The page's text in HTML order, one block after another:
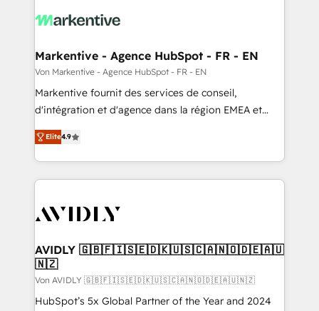
Markentive - Agence HubSpot - FR - EN
Von Markentive - Agence HubSpot - FR - EN
Markentive fournit des services de conseil,
d'intégration et d'agence dans la région EMEA et
North America. Avec plus de 115 experts en
marketing automation, Growth, Revops, CRM et
webdesign. Markentive is both a consulting firm, a
digital agency and an integrator. With over 115
CRM and webdesign (We focus on EMEA - USA
Elite4.9
AVIDLY 🇬🇧🇫🇮🇸🇪🇩🇰🇺🇸🇨🇦🇳🇴🇩🇪🇦🇺
🇳🇿
Von AVIDLY 🇬🇧🇫🇮🇸🇪🇩🇰🇺🇸🇨🇦🇳🇴🇩🇪🇦🇺🇳🇿
HubSpot’s 5x Global Partner of the Year and 2024